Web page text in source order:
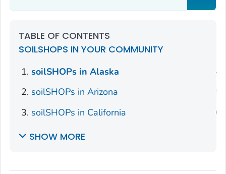
TABLE OF CONTENTS
SOILSHOPS IN YOUR COMMUNITY
soilSHOPs in Alaska
soilSHOPs in Arizona
soilSHOPs in California
SHOW MORE